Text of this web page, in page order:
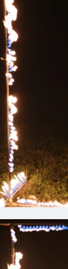
Oulette